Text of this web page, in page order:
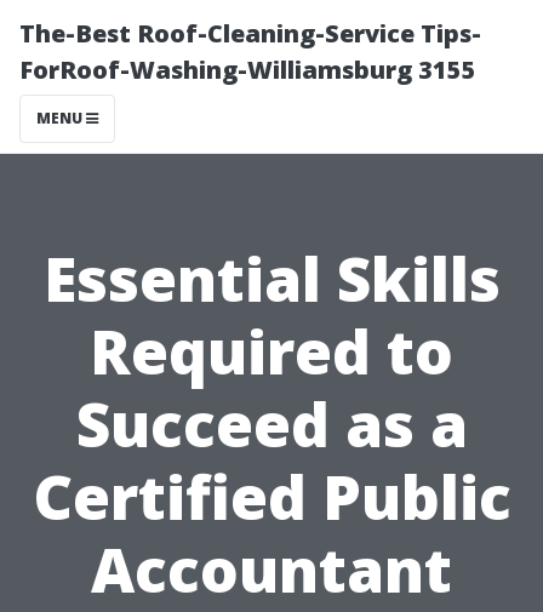
The-Best Roof-Cleaning-Service Tips-
ForRoof-Washing-Williamsburg 3155
MENU
Essential Skills
Required to
Succeed as a
Certified Public
Accountant